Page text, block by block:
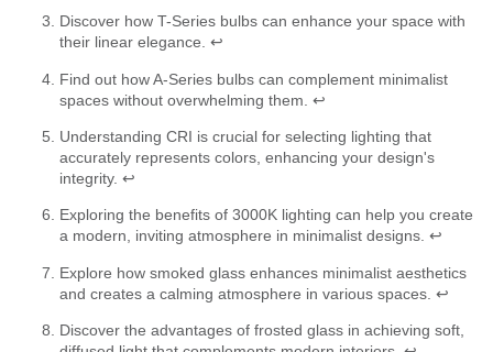
Discover how T-Series bulbs can enhance your space with
their linear elegance. ↩
Find out how A-Series bulbs can complement minimalist
spaces without overwhelming them. ↩
Understanding CRI is crucial for selecting lighting that
accurately represents colors, enhancing your design's
integrity. ↩
Exploring the benefits of 3000K lighting can help you create
a modern, inviting atmosphere in minimalist designs. ↩
Explore how smoked glass enhances minimalist aesthetics
and creates a calming atmosphere in various spaces. ↩
Discover the advantages of frosted glass in achieving soft,